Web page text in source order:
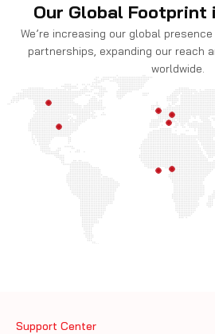
Our Global Footprint
We’re increasing our global
partnerships, expanding our reach
worldwide.
Support Center